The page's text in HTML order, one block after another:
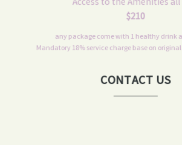
Access to the Amenities all
$210
any package come with 1 healthy drink
Mandatory 18% service charge base on
CONTACT US